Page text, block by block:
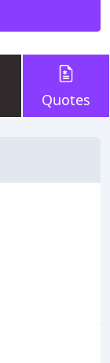
Quotes